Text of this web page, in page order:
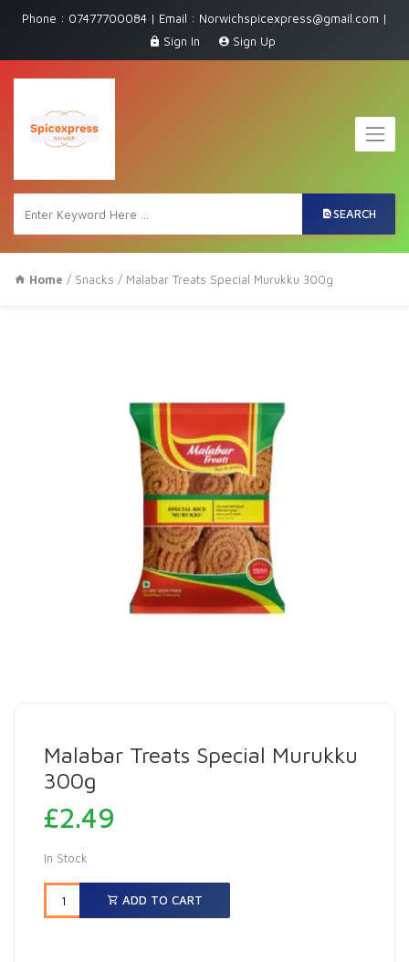
Phone : 07477700084 | Email : Norwichspicexpress@gmail.com |
Sign In
Sign Up
SEARCH
Home / Snacks / Malabar Treats Special Murukku 300g
Malabar Treats Special Murukku
300g
£2.49
In Stock
ADD TO CART